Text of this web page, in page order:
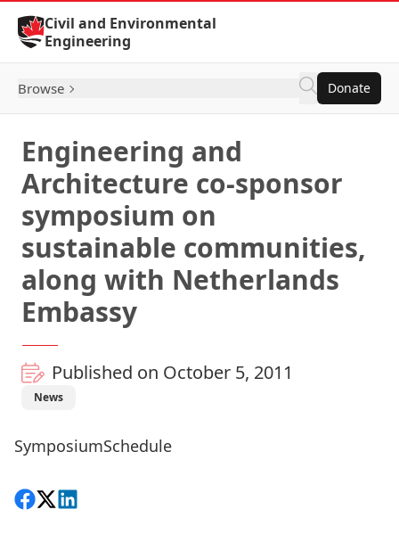
Skip to Content
Civil and Environmental
Engineering
Browse Donate
Engineering and
Architecture co-sponsor
symposium on
sustainable communities,
along with Netherlands
Embassy
Published on October 5, 2011
News
SymposiumSchedule
Share on Facebook
Follow on X
View on LinkedIn